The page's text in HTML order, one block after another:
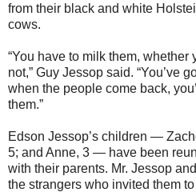
from their black and white
cows.
“You have to milk them,
not,” Guy Jessop said. “You’ve
when the people come back,
them.”
Edson Jessop’s children —
5; and Anne, 3 — have been
with their parents. Mr. Jessop
the strangers who invited them to